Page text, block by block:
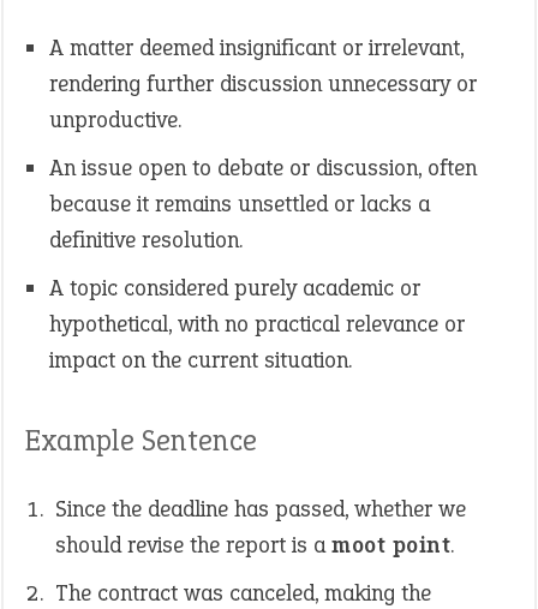
A matter deemed insignificant or irrelevant,
rendering further discussion unnecessary or
unproductive.
An issue open to debate or discussion, often
because it remains unsettled or lacks a
definitive resolution.
A topic considered purely academic or
hypothetical, with no practical relevance or
impact on the current situation.
Example Sentence
Since the deadline has passed, whether we
should revise the report is amoot point.
The contract was canceled, making the